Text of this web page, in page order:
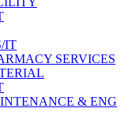
IT
SERVICES
& ENG